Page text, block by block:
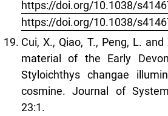
https://doi.org/10.1038/
https://doi.org/10.1038/
Cui, X., Qiao, T., Peng, L.
material of the Early
Styloichthys changae
cosmine. Journal of
23:1.